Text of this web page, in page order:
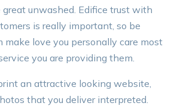
unwashed. Edifice trust with
is really important, so be
love you personally care most
you are providing them.
an attractive looking website,
that you deliver interpreted.